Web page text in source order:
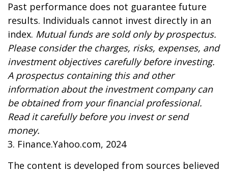
Past performance does not guarantee future
results. Individuals cannot invest directly in an
index. Mutual funds are sold only by prospectus.
Please consider the charges, risks, expenses, and
investment objectives carefully before investing.
A prospectus containing this and other
information about the investment company can
be obtained from your financial professional.
Read it carefully before you invest or send
money.
3. Finance.Yahoo.com, 2024
The content is developed from sources believed